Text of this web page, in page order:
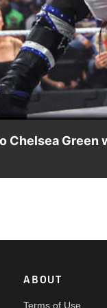
Chelsea
ABOUT
Terms of Use